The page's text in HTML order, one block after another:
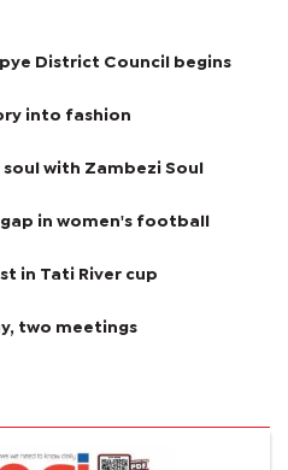
District Council begins
into fashion
with Zambezi Soul
in women's football
in Tati River cup
two meetings